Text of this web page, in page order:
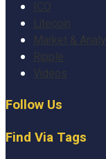
Litecoin
Market &
Ripple
Videos
Follow Us
Find Via Tags